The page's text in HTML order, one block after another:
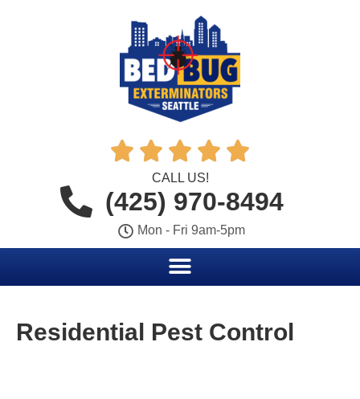
    
CALL US!
(425) 970-8494
Mon - Fri 9am-5pm
Residential Pest Control